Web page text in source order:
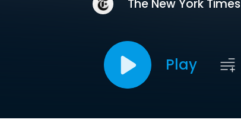
The New York Times
Play